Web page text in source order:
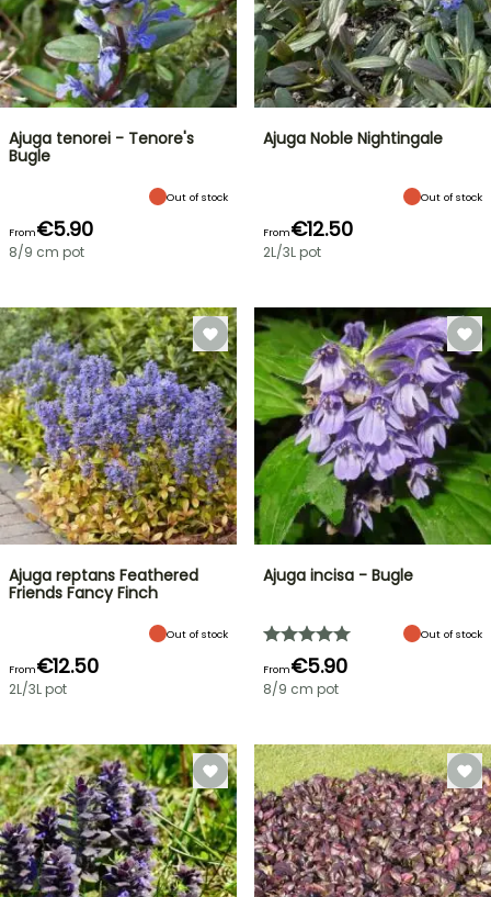
Ajuga tenorei - Tenore's
Bugle
Out of stock
From€5.90
8/9 cm pot
Ajuga Noble Nightingale
Out of stock
From€12.50
2L/3L pot
Ajuga reptans Feathered
Friends Fancy Finch
Out of stock
From€12.50
2L/3L pot
Ajuga incisa - Bugle
Out of stock
From€5.90
8/9 cm pot